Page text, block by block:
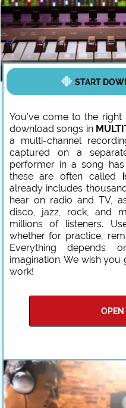
START
You’ve come to the
download songs in
a multi-channel
captured on a
performer in a song
these are often called
already includes
hear on radio and TV,
disco, jazz, rock, and
millions of listeners.
whether for practice,
Everything
imagination. We wish
work!
OPEN